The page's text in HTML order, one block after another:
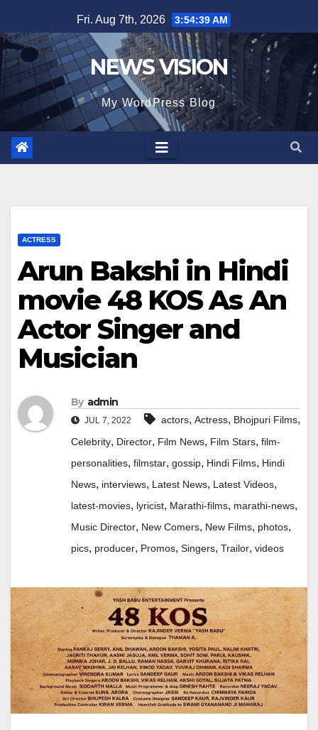
to
content
Fri. Aug 7th, 2026 3:54:41 AM
NEWS VISION
My WordPress Blog
ACTRESS
Arun Bakshi in Hindi
movie 48 KOS As An
Actor Singer and
Musician
By admin
JUL 7, 2022 actors, Actress, Bhojpuri Films,
Celebrity, Director, Film News, Film Stars, film-
personalities, filmstar, gossip, Hindi Films, Hindi
News, interviews, Latest News, Latest Videos,
latest-movies, lyricist, Marathi-films, marathi-news,
Music Director, New Comers, New Films, photos,
pics, producer, Promos, Singers, Trailor, videos